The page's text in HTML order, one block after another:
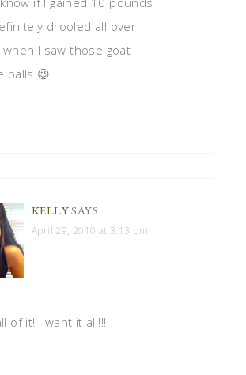
drooled all over
I saw those goat
balls 😉
KELLYSAYS
April 29, 2010 at 3:13 pm
of it! I want it all!!!